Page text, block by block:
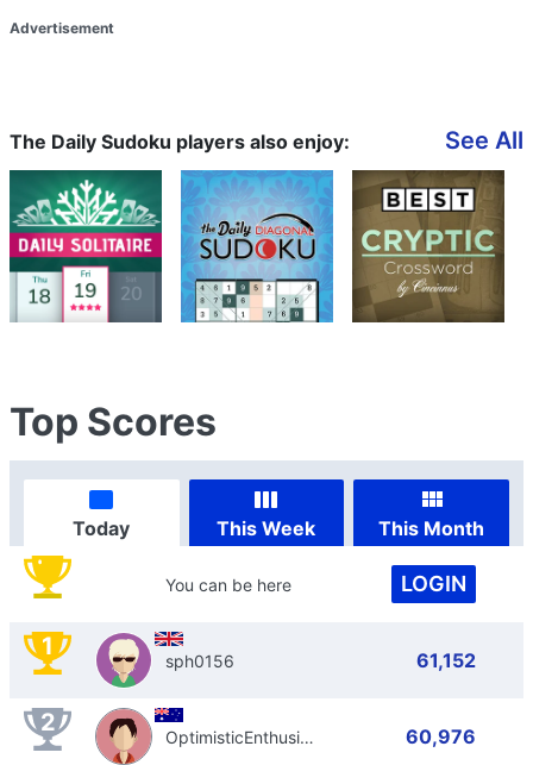
Advertisement
The Daily Sudoku players also enjoy: See All
Top Scores
Today This Week This Month
You can be here LOGIN
1 sph0156 61,152
2 OptimisticEnthusiast798 60,976